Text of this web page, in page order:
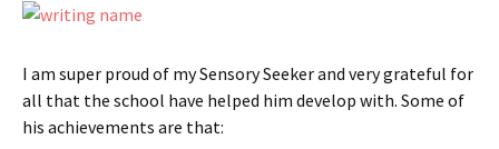
I am super proud of my Sensory Seeker and very grateful for
all that the school have helped him develop with. Some of
his achievements are that: